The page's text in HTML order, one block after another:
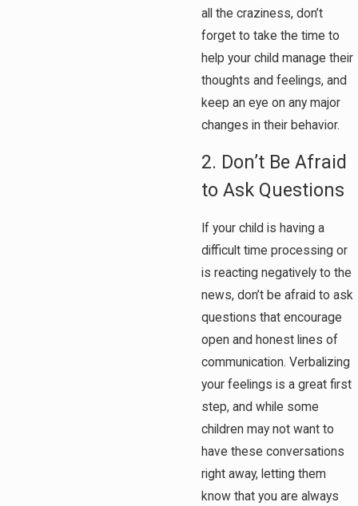
all the craziness, don’t
forget to take the time to
help your child manage their
thoughts and feelings, and
keep an eye on any major
changes in their behavior.
2. Don’t Be Afraid
to Ask Questions
If your child is having a
difficult time processing or
is reacting negatively to the
news, don’t be afraid to ask
questions that encourage
open and honest lines of
communication. Verbalizing
your feelings is a great first
step, and while some
children may not want to
have these conversations
right away, letting them
know that you are always